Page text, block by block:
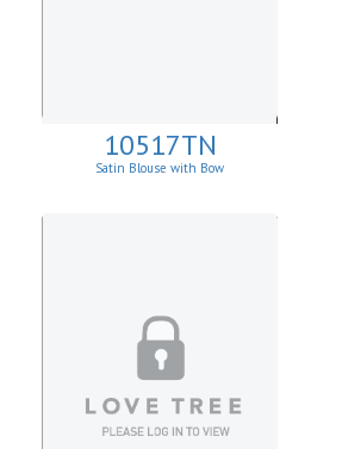
10517TN
Satin Blouse with Bow